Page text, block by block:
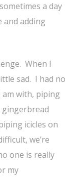
a day
adding
When I
sad. I had no
with, piping
icicles on
we’re
one is really
my